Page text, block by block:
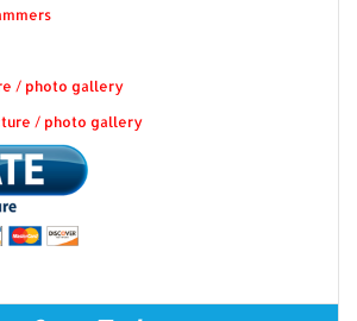
/ photo gallery
/ photo gallery